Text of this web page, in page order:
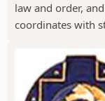
law and order,
coordinates with